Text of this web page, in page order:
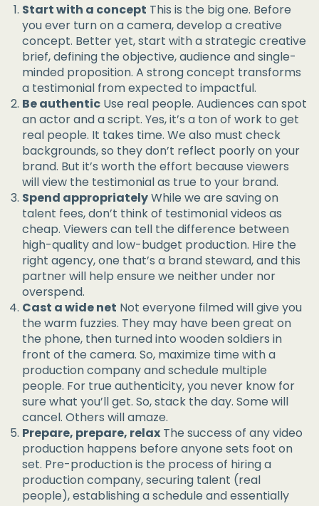
Start with a concept This is the big one. Before
you ever turn on a camera, develop a creative
concept. Better yet, start with a strategic creative
brief, defining the objective, audience and single-
minded proposition. A strong concept transforms
a testimonial from expected to impactful.
Be authentic Use real people. Audiences can spot
an actor and a script. Yes, it’s a ton of work to get
real people. It takes time. We also must check
backgrounds, so they don’t reflect poorly on your
brand. But it’s worth the effort because viewers
will view the testimonial as true to your brand.
Spend appropriatelyWhile we are saving on
talent fees, don’t think of testimonial videos as
cheap. Viewers can tell the difference between
high-quality and low-budget production. Hire the
right agency, one that’s a brand steward, and this
partner will help ensure we neither under nor
overspend.
Cast a wide net Not everyone filmed will give you
the warm fuzzies. They may have been great on
the phone, then turned into wooden soldiers in
front of the camera. So, maximize time with a
production company and schedule multiple
people. For true authenticity, you never know for
sure what you’ll get. So, stack the day. Some will
cancel. Others will amaze.
Prepare, prepare, relax The success of any video
production happens before anyone sets foot on
set. Pre-production is the process of hiring a
production company, securing talent (real
people), establishing a schedule and essentially